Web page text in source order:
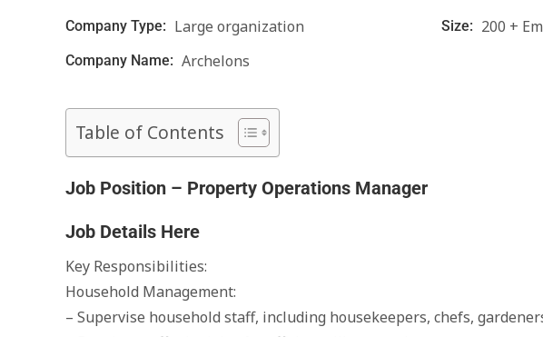
Company Type: Large organization Size: 200 +
Company Name: Archelons
Table of Contents
Job Position – Property Operations Manager
Job Details Here
Key Responsibilities:
Household Management:
– Supervise household staff, including housekeepers, chefs,